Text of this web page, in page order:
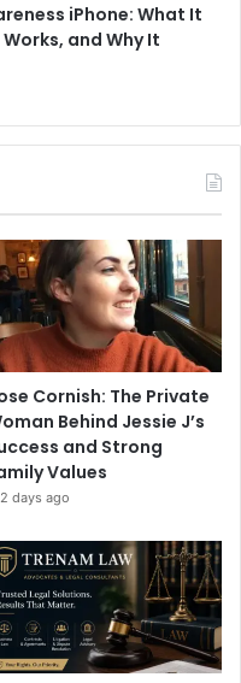
iPhone: What It
and Why It
Cornish: The Private
Behind Jessie J’s
and Strong
Values
2 days ago